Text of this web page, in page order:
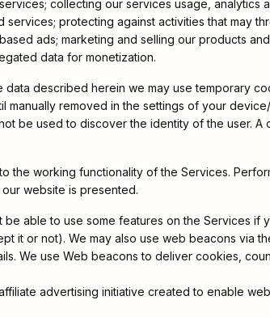
collecting our services usage, analytics
protecting against activities that may
ads; marketing and selling our products
data for monetization.
described herein we may use temporary
removed in the settings of your
be used to discover the identity of the user. A
the working functionality of the Services.
website is presented.
able to use some features on the Services if
it or not). We may also use web beacons via
We use Web beacons to deliver cookies,
advertising initiative created to enable